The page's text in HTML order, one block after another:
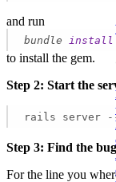
and run
bundle install
to install the gem.
Step 2: Start the
rails server
Step 3: Find the bug
For the line you